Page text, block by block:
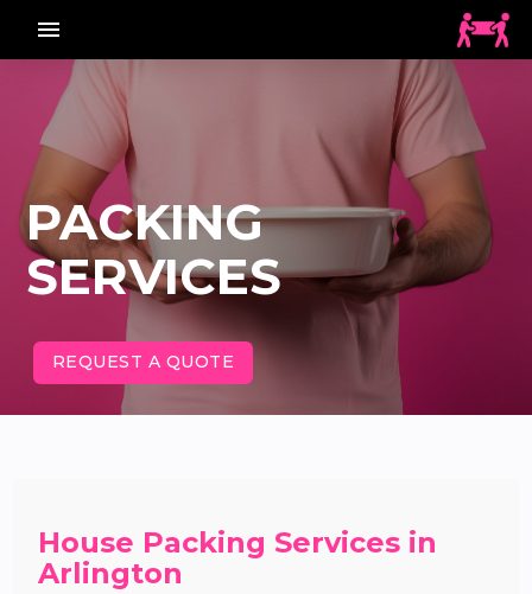
menu_vert
PACKING
SERVICES
REQUEST A QUOTE
House Packing Services in
Arlington